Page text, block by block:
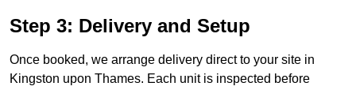
Step 3: Delivery and Setup
Once booked, we arrange delivery direct to your site in
Kingston upon Thames. Each unit is inspected before